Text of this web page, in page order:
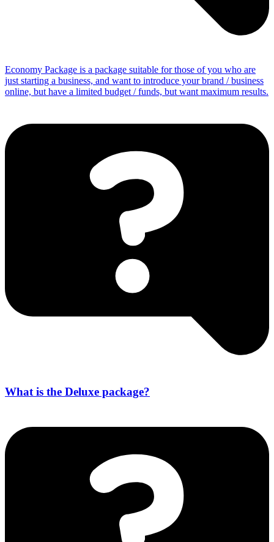
Economy Package is a package suitable for those of you who are
just starting a business, and want to introduce your brand / business
online, but have a limited budget / funds, but want maximum results.
What is the Deluxe package?